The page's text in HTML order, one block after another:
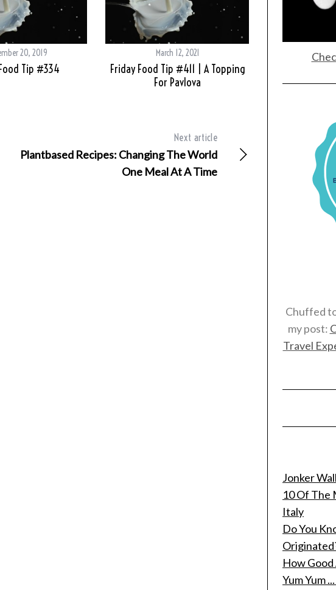
20, 2019
Tip #334
March 12, 2021
Friday Food Tip #411 | A Topping
For Pavlova
Next article
Plantbased Recipes: Changing The World
One Meal At A Time
Chuffed
my post:
Travel
Jonker
10 Of The
Italy
Do You
How
Yum Yum